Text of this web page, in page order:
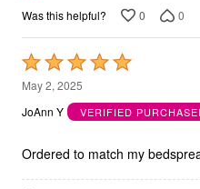
Was this helpful? 0 0
Rated
5
out
5
May 2, 2025
JoAnn Y
VERIFIED
Ordered to match my